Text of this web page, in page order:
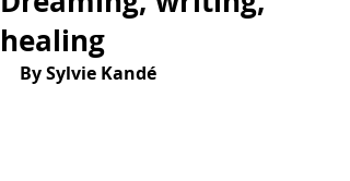
healing
By Sylvie Kandé